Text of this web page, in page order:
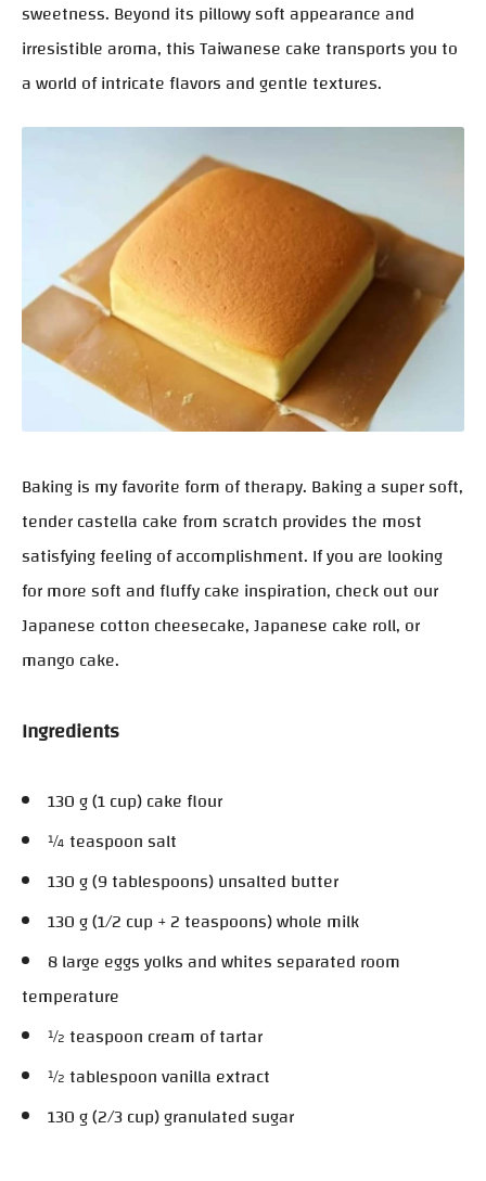
sweetness. Beyond its pillowy soft appearance and
irresistible aroma, this Taiwanese cake transports you to
a world of intricate flavors and gentle textures.
Baking is my favorite form of therapy. Baking a super soft,
tender castella cake from scratch provides the most
satisfying feeling of accomplishment. If you are looking
for more soft and fluffy cake inspiration, check out our
Japanese cotton cheesecake, Japanese cake roll, or
mango cake.
Ingredients
130 g (1 cup) cake flour
¼ teaspoon salt
130 g (9 tablespoons) unsalted butter
130 g (1/2 cup + 2 teaspoons) whole milk
8 large eggs yolks and whites separated room
temperature
½ teaspoon cream of tartar
½ tablespoon vanilla extract
130 g (2/3 cup) granulated sugar